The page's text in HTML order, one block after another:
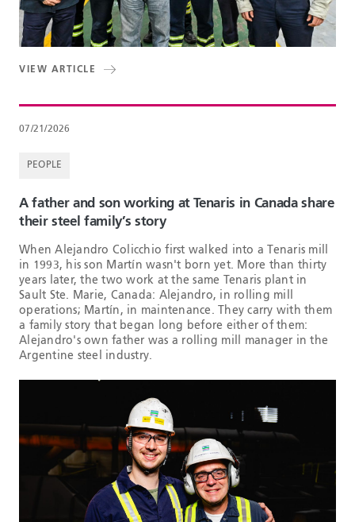
VIEW ARTICLE
07/21/2026
PEOPLE
A father and son working at Tenaris in Canada share
their steel family’s story
When Alejandro Colicchio first walked into a Tenaris mill
in 1993, his son Martín wasn't born yet. More than thirty
years later, the two work at the same Tenaris plant in
Sault Ste. Marie, Canada: Alejandro, in rolling mill
operations; Martín, in maintenance. They carry with them
a family story that began long before either of them:
Alejandro's own father was a rolling mill manager in the
Argentine steel industry.